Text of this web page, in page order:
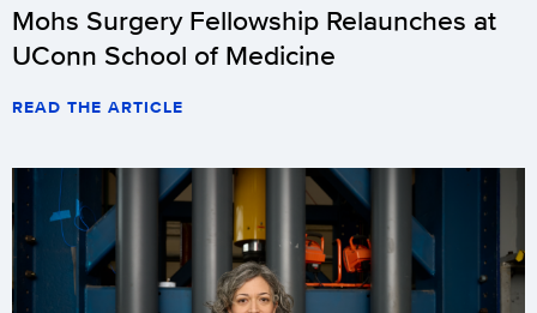
Mohs Surgery Fellowship Relaunches at
UConn School of Medicine
READ THE ARTICLE